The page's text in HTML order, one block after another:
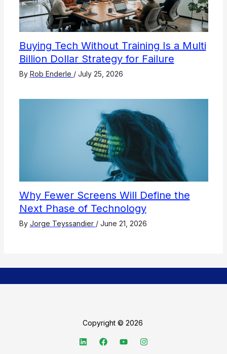
Buying Tech Without Training Is a Multi
Billion Dollar Strategy for Failure
By Rob Enderle / July 25, 2026
Why Fewer Screens Will Define the
Next Phase of Technology
By Jorge Teyssandier / June 21, 2026
Copyright © 2026